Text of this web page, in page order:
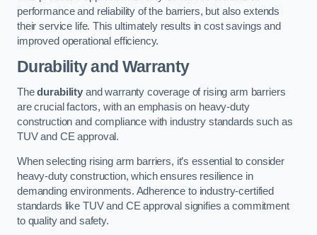
performance and reliability of the barriers, but also extends
their service life. This ultimately results in cost savings and
improved operational efficiency.
Durability and Warranty
Thedurabilityand warranty coverage of rising arm barriers
are crucial factors, with an emphasis on heavy-duty
construction and compliance with industry standards such as
TUV and CE approval.
When selecting rising arm barriers, it’s essential to consider
heavy-duty construction, which ensures resilience in
demanding environments. Adherence to industry-certified
standards like TUV and CE approval signifies a commitment
to quality and safety.